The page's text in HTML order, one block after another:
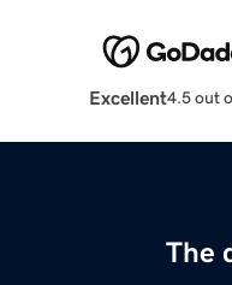
Excellent4.5 out
The